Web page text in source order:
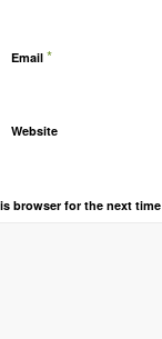
Email *
Website
browser for the next